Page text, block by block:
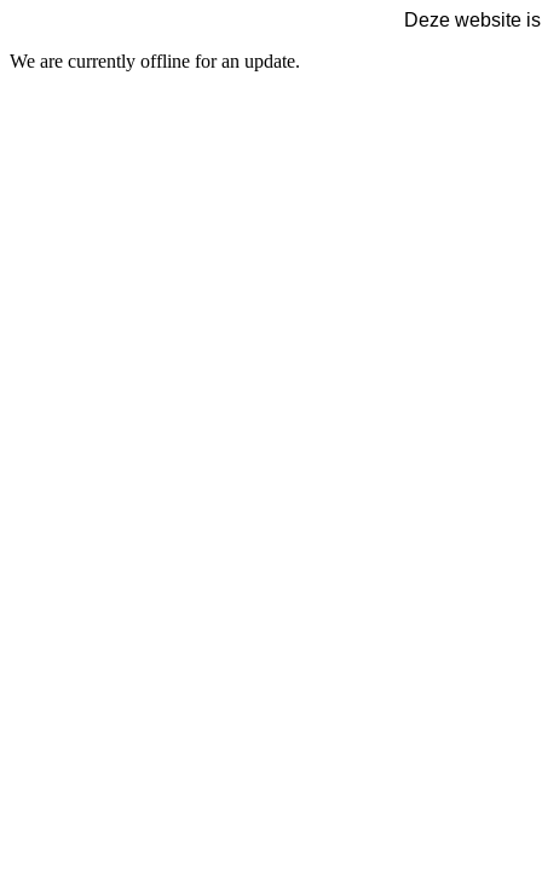
Deze website
We are currently offline for an update.